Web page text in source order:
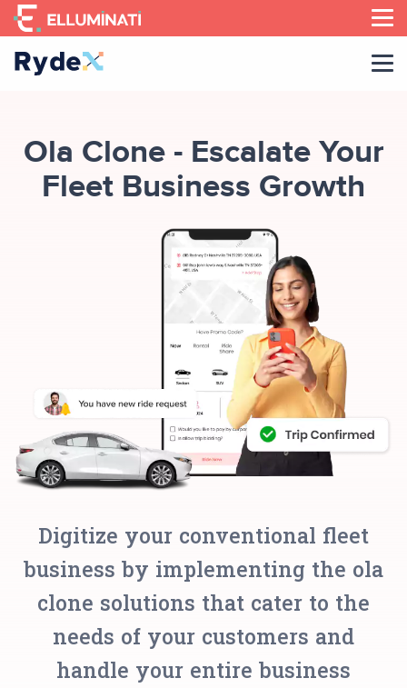
Skip
to
the
Ola Clone - Escalate Your
Fleet Business Growth
Digitize your conventional fleet
business by implementing the ola
clone solutions that cater to the
needs of your customers and
handle your entire business